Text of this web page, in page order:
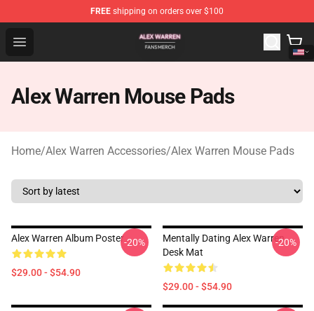
FREE shipping on orders over $100
Open menu
Alex Warren Shop - Official Alex Warren Merchandise
Alex Warren Mouse Pads
Home/Alex Warren Accessories/Alex Warren Mouse Pads
Alex Warren Album Poster
$29.00 - $54.90
-20%
Mentally Dating Alex Warren
Desk Mat
$29.00 - $54.90
-20%